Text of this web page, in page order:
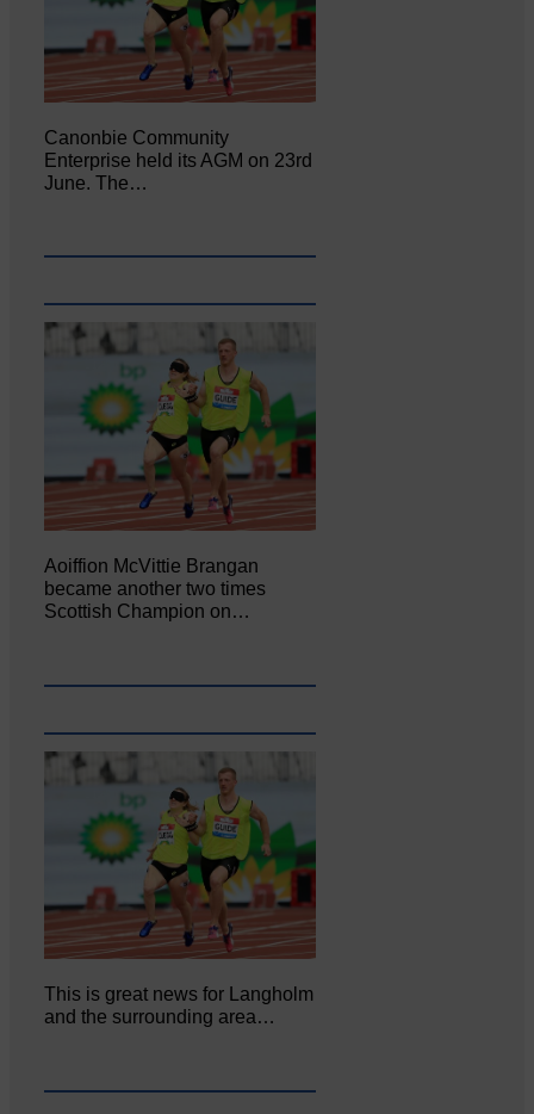
Canonbie Community
Enterprise held its AGM on 23rd
June. The…
Aoiffion McVittie Brangan
became another two times
Scottish Champion on…
This is great news for Langholm
and the surrounding area…